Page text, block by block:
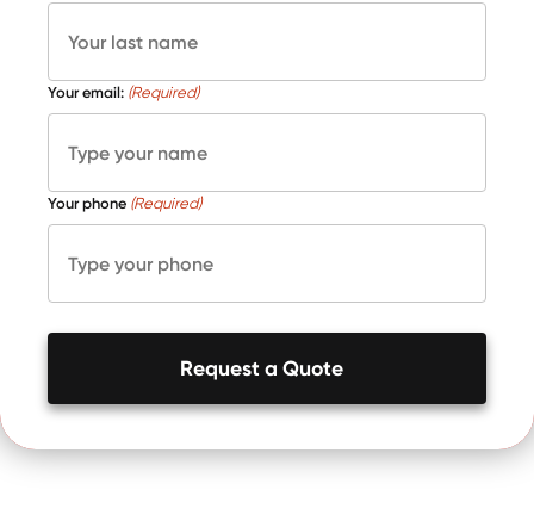
Your email: (Required)
Your phone (Required)
Request a Quote